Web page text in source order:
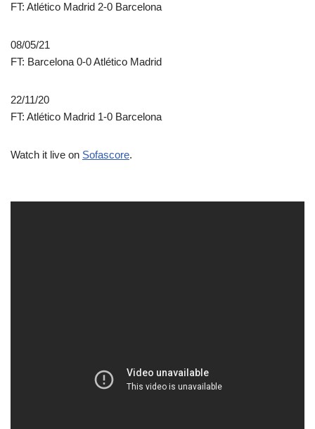
FT: Atlético Madrid 2-0 Barcelona
08/05/21
FT: Barcelona 0-0 Atlético Madrid
22/11/20
FT: Atlético Madrid 1-0 Barcelona
Watch it live on Sofascore.